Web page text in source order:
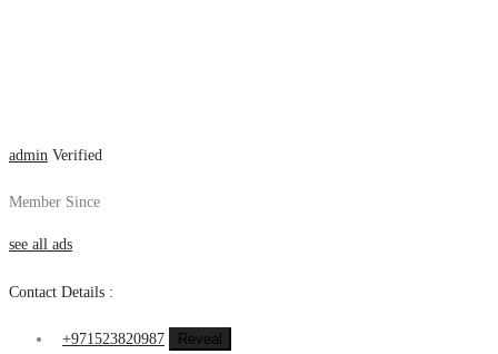
admin Verified
Member Since
see all ads
Contact Details :
+971523820987
Reveal